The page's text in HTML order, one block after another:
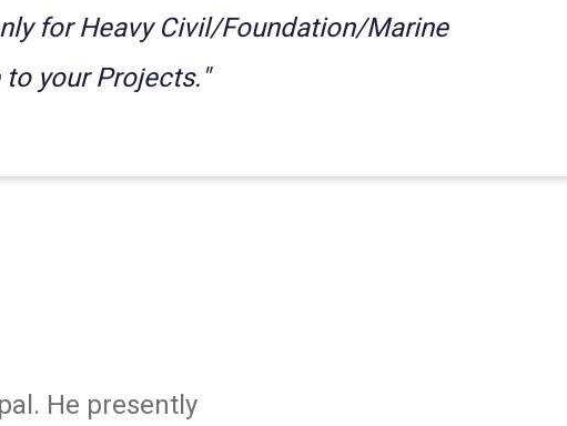
for Heavy Civil/Foundation/Marine
your Projects."
He presently